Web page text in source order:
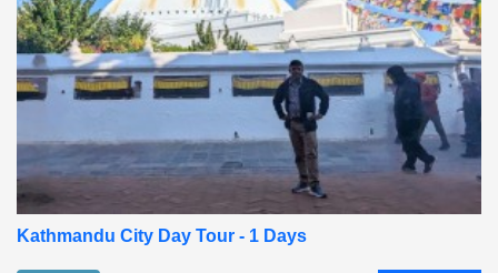
Kathmandu City Day Tour - 1 Days